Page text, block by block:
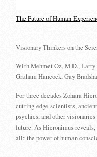
The Future of Human
Visionary Thinkers on the
With Mehmet Oz, M.D., Larry
Graham Hancock, Gay
For three decades Zohara
cutting-edge scientists,
psychics, and other
future. As Hieronimus
all: the power of human